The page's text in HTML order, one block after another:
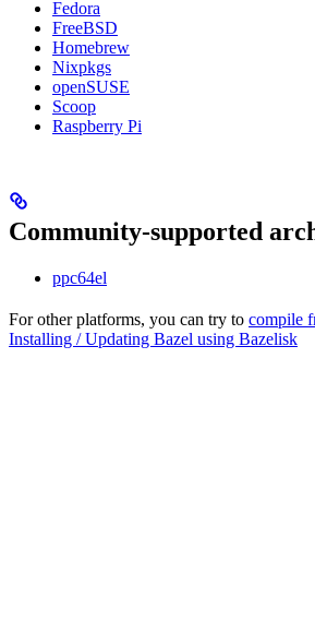
Fedora
FreeBSD
Homebrew
Nixpkgs
openSUSE
Scoop
Raspberry Pi
Community-supported
ppc64el
For other platforms, you can try to compile
Installing / Updating Bazel using Bazelisk